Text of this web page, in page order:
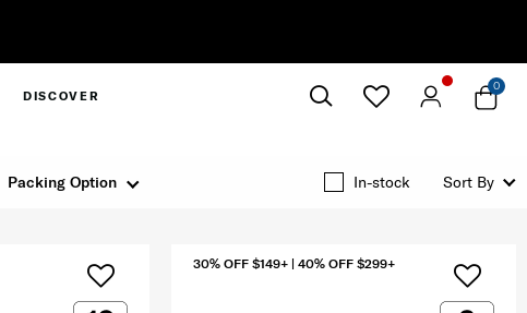
DISCOVER
0
Close
Packing Option In-stock Sort By
30% OFF $149+ | 40% OFF $299+